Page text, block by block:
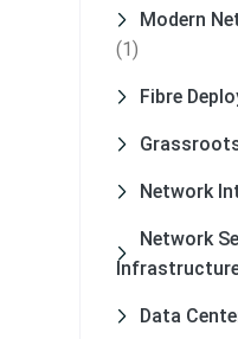
Modern
(1)
Fibre
Network
Network
Data